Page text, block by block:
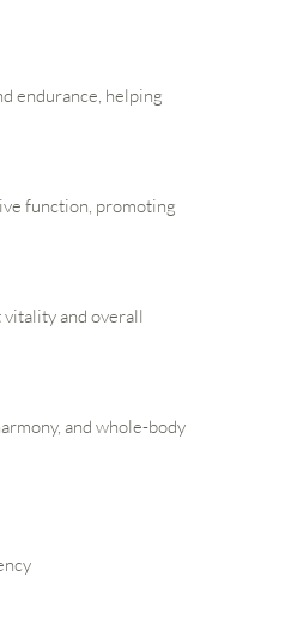
endurance, helping
function, promoting
and overall
and whole-body